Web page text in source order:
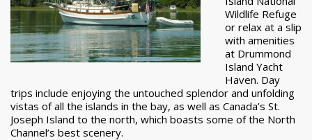
Wildlife Refuge
or relax at a slip
with amenities
at Drummond
Island Yacht
Haven. Day
trips include enjoying the untouched splendor and unfolding
vistas of all the islands in the bay, as well as Canada’s St.
Joseph Island to the north, which boasts some of the North
Channel’s best scenery.